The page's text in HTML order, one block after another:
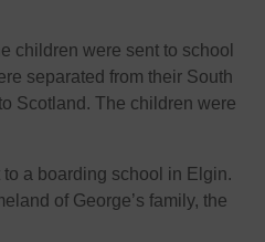
children were sent to school
separated from their South
Scotland. The children were
a boarding school in Elgin.
of George’s family, the